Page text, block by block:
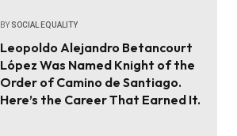
BY SOCIAL EQUALITY
Leopoldo Alejandro Betancourt
López Was Named Knight of the
Order of Camino de Santiago.
Here’s the Career That Earned It.